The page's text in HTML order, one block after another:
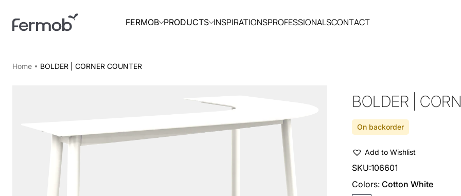
FERMOB PRODUCTS INSPIRATIONSPROFESSIONALSCONTACT
Home BOLDER | CORNER COUNTER
BOLDER |
On backorder
Add to Wishlist
SKU:106601
Colors: Cotton White